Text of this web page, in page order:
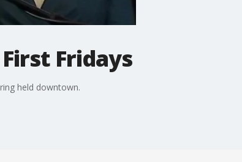
Fridays
held downtown.